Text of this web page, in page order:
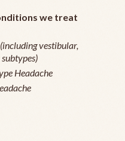
we treat
vestibular,
Headache